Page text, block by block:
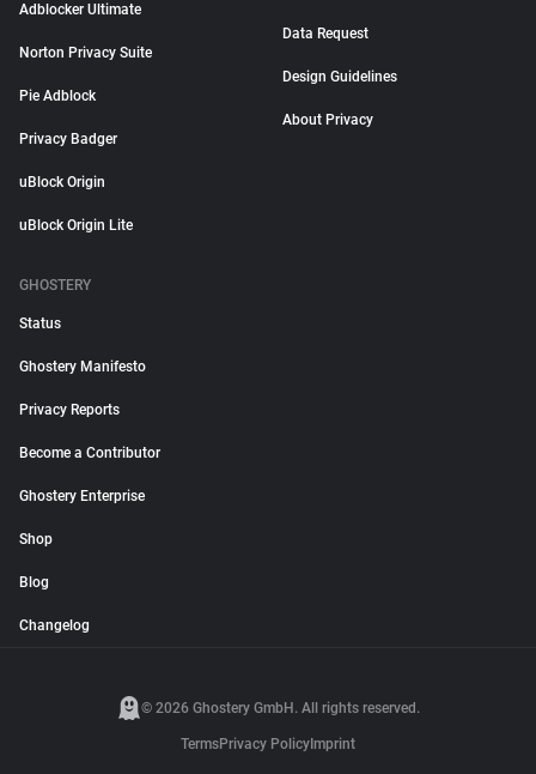
Adblocker Ultimate
Norton Privacy Suite
Pie Adblock
Privacy Badger
uBlock Origin
uBlock Origin Lite
Data Request
Design Guidelines
About Privacy
GHOSTERY
Status
Ghostery Manifesto
Privacy Reports
Become a Contributor
Ghostery Enterprise
Shop
Blog
Changelog
© 2026 Ghostery GmbH. All rights reserved.
TermsPrivacy Policy Imprint